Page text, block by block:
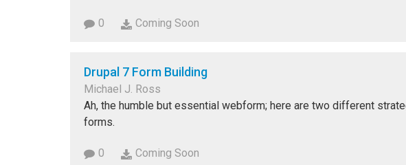
0 Coming Soon
Drupal 7 Form Building
Michael J. Ross
Ah, the humble but essential webform; here are two different
forms.
0 Coming Soon